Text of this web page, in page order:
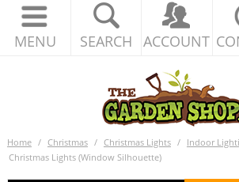
MENU SEARCH ACCOUNT
Home / Christmas / Christmas Lights / Indoor
Christmas Lights (Window Silhouette)